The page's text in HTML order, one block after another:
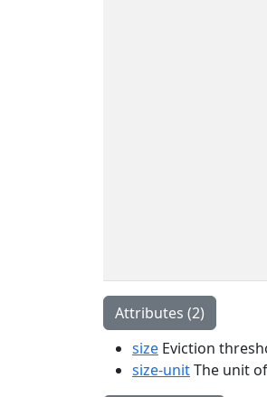
Attributes (2)
size Eviction
size-unitThe unit